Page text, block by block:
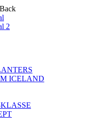
Back
2
ICELAND